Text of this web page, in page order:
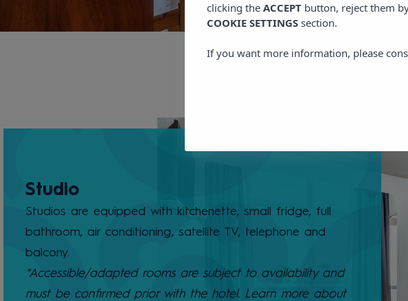
Studio
Studios are equipped with kitchenette, small fridge, full
bathroom, air conditioning, satellite TV, telephone and
balcony.
*Accessible/adapted rooms are subject to availability and
must be confirmed prior with the hotel. Learn more about
clicking the ACCEPTbutton, reject them
COOKIE SETTINGSsection.
If you want more information, please